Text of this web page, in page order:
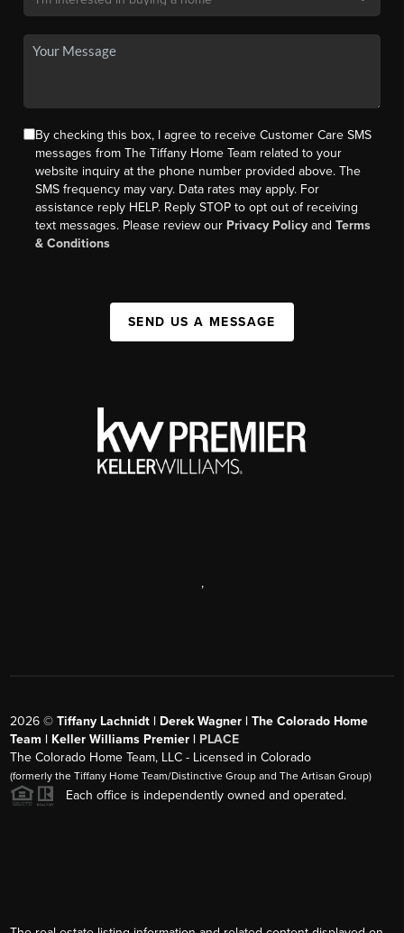
By checking this box, I agree to receive Customer Care SMS
messages from The Tiffany Home Team related to your
website inquiry at the phone number provided above. The
SMS frequency may vary. Data rates may apply. For
assistance reply HELP. Reply STOP to opt out of receiving
text messages. Please review our Privacy Policy andTerms
& Conditions
SEND US A MESSAGE
,
2026 ©Tiffany Lachnidt | Derek Wagner | The Colorado Home
Team | Keller Williams Premier | PLACE
The Colorado Home Team, LLC - Licensed in Colorado
(formerly the Tiffany Home Team/Distinctive Group and The Artisan Group)
Each office is independently owned and operated.